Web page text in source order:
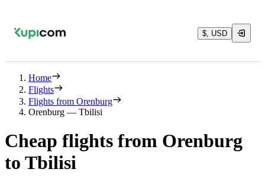
$, USD
Home
Flights
Flights from Orenburg
Orenburg — Tbilisi
Cheap flights from Orenburg
to Tbilisi